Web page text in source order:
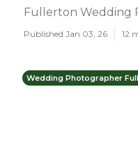
Fullerton Wedding
Published Jan 03, 26 12
Wedding Photographer